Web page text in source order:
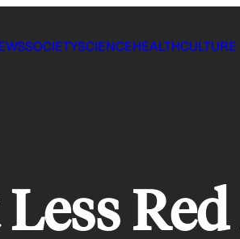
SOCIETYSCIENCEHEALTHCULTURE